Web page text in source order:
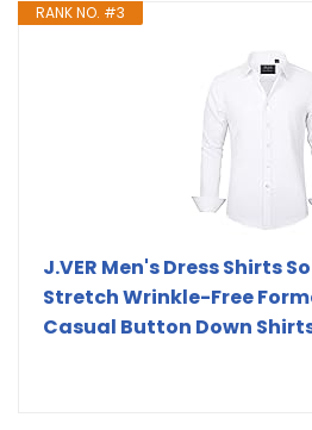
RANK NO. #3
J.VER Men's Dress Shirts
Stretch Wrinkle-Free
Casual Button Down